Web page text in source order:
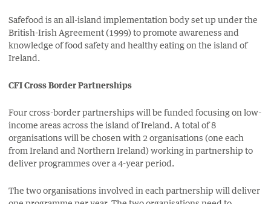
Safefood is an all-island implementation body set up under the
British-Irish Agreement (1999) to promote awareness and
knowledge of food safety and healthy eating on the island of
Ireland.
CFI Cross Border Partnerships
Four cross-border partnerships will be funded focusing on low-
income areas across the island of Ireland. A total of 8
organisations will be chosen with 2 organisations (one each
from Ireland and Northern Ireland) working in partnership to
deliver programmes over a 4-year period.
The two organisations involved in each partnership will deliver